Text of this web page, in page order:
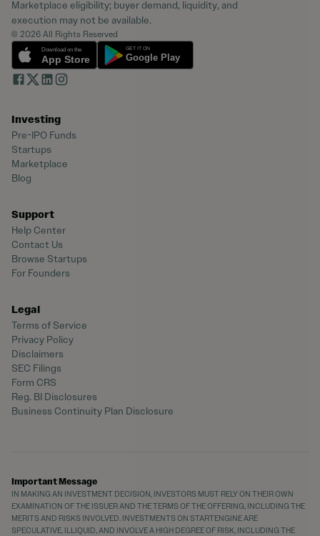
Marketplace eligibility; buyer demand, liquidity, and
execution may not be available.
© 2026 All Rights Reserved
Investing
Pre-IPO Funds
Startups
Marketplace
Blog
Support
Help Center
Contact Us
Browse Startups
For Founders
Legal
Terms of Service
Privacy Policy
Disclaimers
SEC Filings
Form CRS
Reg. BI Disclosures
Business Continuity Plan Disclosure
Important Message
IN MAKING AN INVESTMENT DECISION, INVESTORS MUST RELY ON THEIR OWN
EXAMINATION OF THE ISSUER AND THE TERMS OF THE OFFERING, INCLUDING THE
MERITS AND RISKS INVOLVED. INVESTMENTS ON STARTENGINE ARE
SPECULATIVE, ILLIQUID, AND INVOLVE A HIGH DEGREE OF RISK, INCLUDING THE